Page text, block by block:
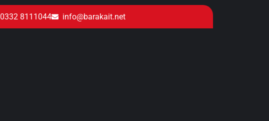
0332 8111044 info@barakait.net